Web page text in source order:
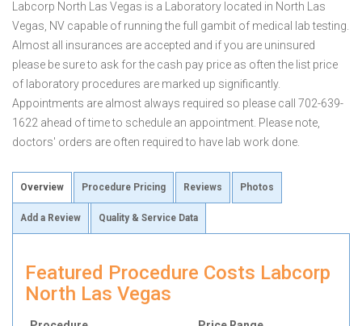
Labcorp North Las Vegas is a Laboratory located in North Las
Vegas, NV capable of running the full gambit of medical lab testing.
Almost all insurances are accepted and if you are uninsured
please be sure to ask for the cash pay price as often the list price
of laboratory procedures are marked up significantly.
Appointments are almost always required so please call 702-639-
1622 ahead of time to schedule an appointment. Please note,
doctors' orders are often required to have lab work done.
Overview Procedure Pricing Reviews Photos
Add a Review Quality & Service Data
Featured Procedure Costs Labcorp
North Las Vegas